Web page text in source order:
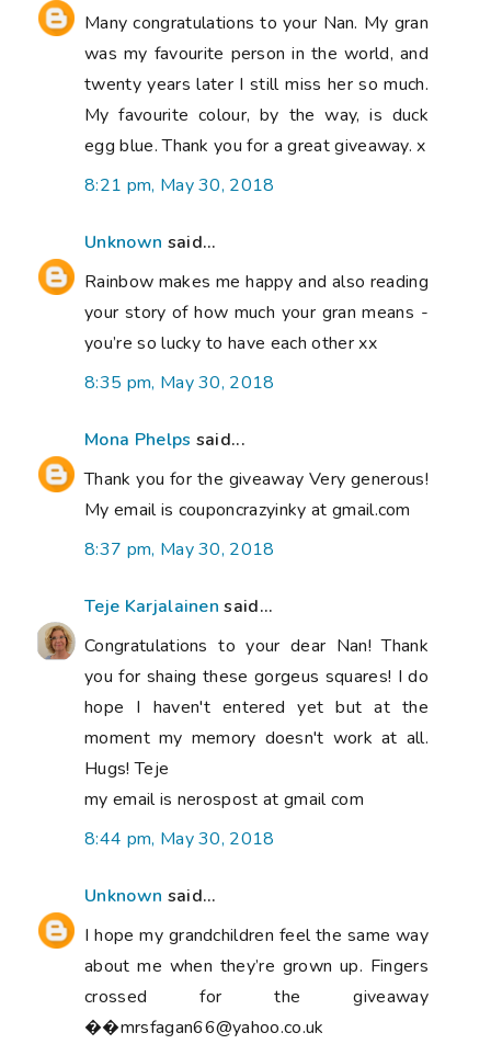
Many congratulations to your Nan. My gran
was my favourite person in the world, and
twenty years later I still miss her so much.
My favourite colour, by the way, is duck
egg blue. Thank you for a great giveaway. x
8:21 pm, May 30, 2018
Unknown said...
Rainbow makes me happy and also reading
your story of how much your gran means -
you’re so lucky to have each other xx
8:35 pm, May 30, 2018
Mona Phelps said...
Thank you for the giveaway Very generous!
My email is couponcrazyinky at gmail.com
8:37 pm, May 30, 2018
Teje Karjalainen said...
Congratulations to your dear Nan! Thank
you for shaing these gorgeus squares! I do
hope I haven't entered yet but at the
moment my memory doesn't work at all.
Hugs! Teje
my email is nerospost at gmail com
8:44 pm, May 30, 2018
Unknown said...
I hope my grandchildren feel the same way
about me when they’re grown up. Fingers
crossed for the giveaway
��mrsfagan66@yahoo.co.uk